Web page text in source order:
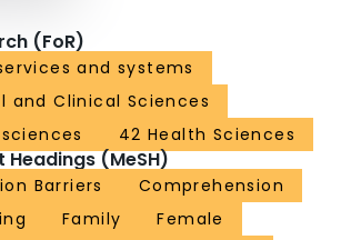
(FoR)
and systems
and Clinical Sciences
42 Health Sciences
Headings (MeSH)
Barriers
Comprehension
Family
Female